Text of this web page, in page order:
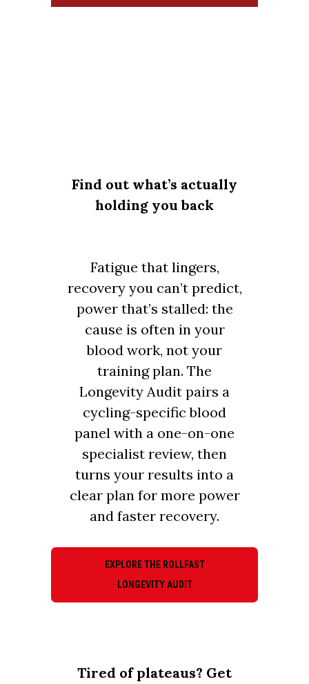
Find out what’s actually
holding you back
Fatigue that lingers,
recovery you can’t predict,
power that’s stalled: the
cause is often in your
blood work, not your
training plan. The
Longevity Audit pairs a
cycling-specific blood
panel with a one-on-one
specialist review, then
turns your results into a
clear plan for more power
and faster recovery.
EXPLORE THE ROLLFAST
LONGEVITY AUDIT
Tired of plateaus? Get